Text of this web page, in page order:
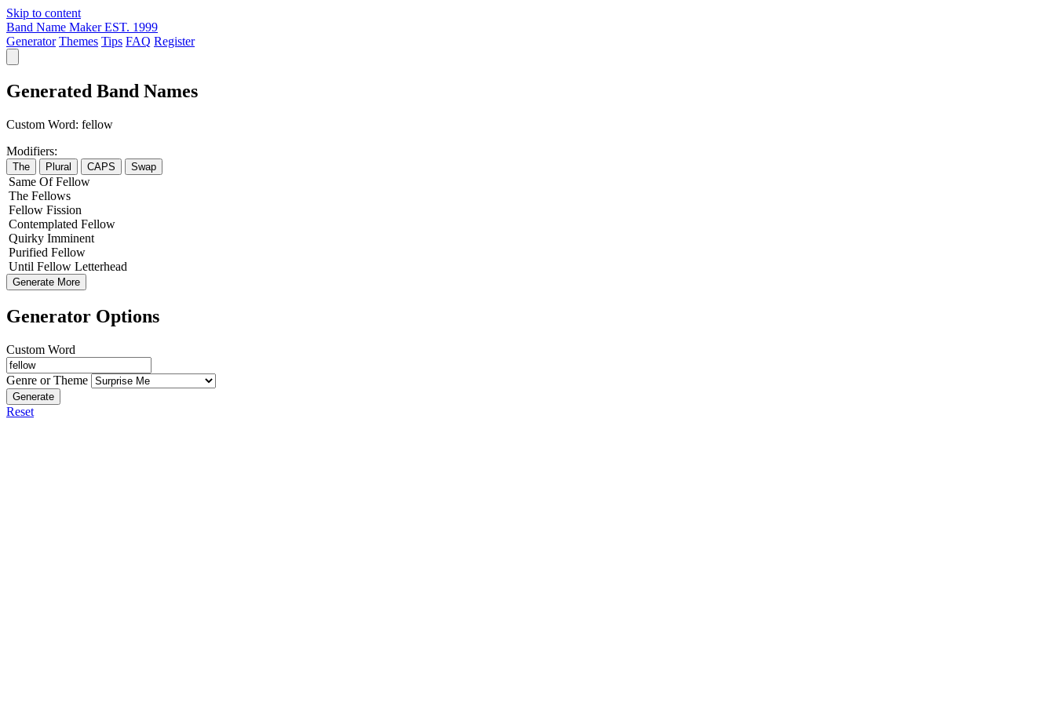
Skip to content
Band Name Maker EST. 1999
Generator Themes Tips FAQ Register
Generated Band Names
Custom Word: fellow
Modifiers:
The Plural CAPS Swap
Same OfFellow
The Fellows
Fellow Fission
Contemplated Fellow
Quirky Imminent
Purified Fellow
Until Fellow Letterhead
Generate More
Generator Options
Custom Word
Genre or Theme
Generate
Reset